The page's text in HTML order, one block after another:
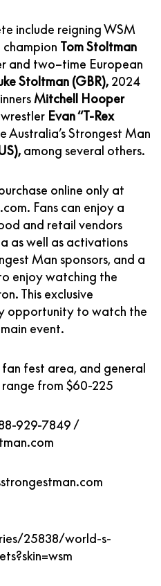
include reigning WSM
Tom Stoltman
and two–time European
Stoltman (GBR), 2024
Mitchell Hooper
Evan “T-Rex
Australia’s Strongest Man
among several others.
online only at
. Fans can enjoy a
and retail vendors
as well as activations
Man sponsors, and a
enjoy watching the
This exclusive
opportunity to watch the
event.
fan fest area, and general
range from $60-225
929-7849/
25838/world-s-